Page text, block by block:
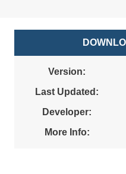
Version:
Last Updated:
Developer:
More Info: